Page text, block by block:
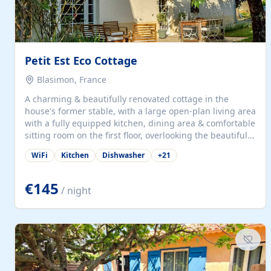
Petit Est Eco Cottage
Blasimon, France
A charming & beautifully renovated cottage in the
house's former stable, with a large open-plan living area
with a fully equipped kitchen, dining area & comfortable
sitting room on the first floor, overlooking the beautiful
garden. A double bedroom (which can have either a
double bed or two singles) & bathroom with bath and
large open plan garden room, available with up to 3
single beds for children or a double for another couple.
This has a laundry/entrance, opens onto a private
for...
WiFi Kitchen Dishwasher +21
€145 / night